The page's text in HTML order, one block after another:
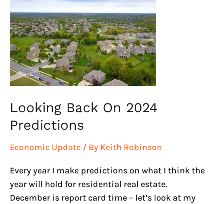
Looking Back On 2024
Predictions
Economic Update / By Keith Robinson
Every year I make predictions on what I think the
year will hold for residential real estate.
December is report card time – let’s look at my
Back
On
2024
Predictions